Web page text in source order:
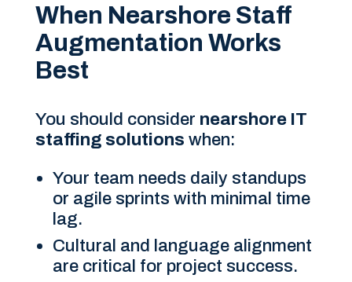
When Nearshore Staff
Augmentation Works
Best
You should consider nearshore IT
staffing solutions when:
Your team needs daily standups
or agile sprints with minimal time
lag.
Cultural and language alignment
are critical for project success.